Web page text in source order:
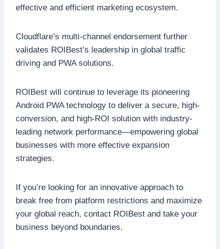
effective and efficient marketing ecosystem.
Cloudflare’s multi-channel endorsement further
validates ROIBest’s leadership in global traffic
driving and PWA solutions.
ROIBest will continue to leverage its pioneering
Android PWA technology to deliver a secure, high-
conversion, and high-ROI solution with industry-
leading network performance—empowering global
businesses with more effective expansion
strategies.
If you’re looking for an innovative approach to
break free from platform restrictions and maximize
your global reach, contact ROIBest and take your
business beyond boundaries.